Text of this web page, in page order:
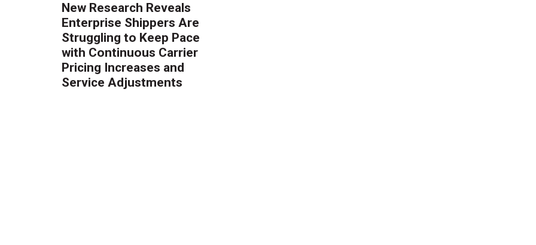
New Research Reveals
Enterprise Shippers Are
Struggling to Keep Pace
with Continuous Carrier
Pricing Increases and
Service Adjustments